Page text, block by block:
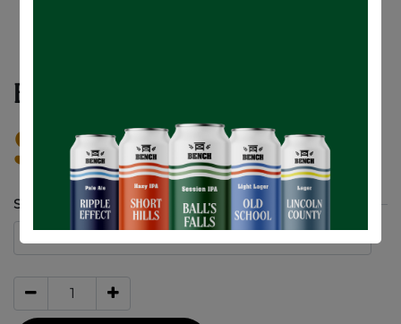
BENCH Fleece
$ 55.00
SIZE